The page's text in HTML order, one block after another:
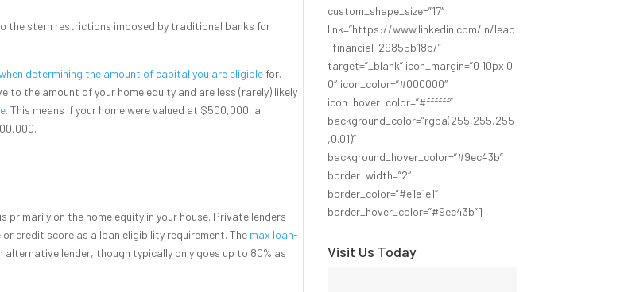
the stern restrictions imposed by traditional banks for
determining the amount of capital you are eligible for.
to the amount of your home equity and are less (rarely) likely
This means if your home were valued at $500,000, a
on the home equity in your house. Private lenders
credit score as a loan eligibility requirement. The max loan-
lender, though typically only goes up to 80% as
custom_shape_size=”17″
link=”https://www.linkedin.com/in/leap
-financial-29855b18b/”
target=”_blank” icon_margin=”0 10px 0
0″ icon_color=”#000000″
icon_hover_color=”#ffffff”
background_color=”rgba(255,255,255
,0.01)”
background_hover_color=”#9ec43b”
border_width=”2″
border_color=”#e1e1e1″
border_hover_color=”#9ec43b”]
Visit Us Today